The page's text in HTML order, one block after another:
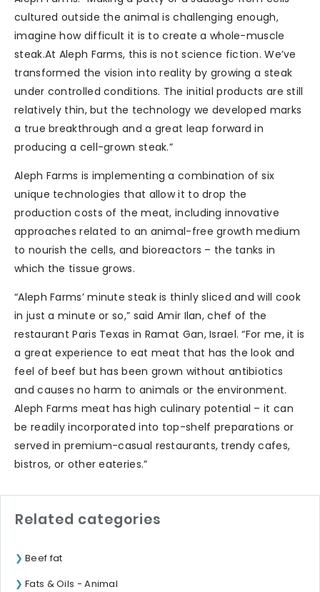
cultured outside the animal is challenging enough,
imagine how difficult it is to create a whole-muscle
steak.At Aleph Farms, this is not science fiction. We’ve
transformed the vision into reality by growing a steak
under controlled conditions. The initial products are still
relatively thin, but the technology we developed marks
a true breakthrough and a great leap forward in
producing a cell-grown steak.”
Aleph Farms is implementing a combination of six
unique technologies that allow it to drop the
production costs of the meat, including innovative
approaches related to an animal-free growth medium
to nourish the cells, and bioreactors – the tanks in
which the tissue grows.
“Aleph Farms’ minute steak is thinly sliced and will cook
in just a minute or so,” said Amir Ilan, chef of the
restaurant Paris Texas in Ramat Gan, Israel. “For me, it is
a great experience to eat meat that has the look and
feel of beef but has been grown without antibiotics
and causes no harm to animals or the environment.
Aleph Farms meat has high culinary potential – it can
be readily incorporated into top-shelf preparations or
served in premium-casual restaurants, trendy cafes,
bistros, or other eateries.”
Related categories
Beef fat
Fats & Oils - Animal